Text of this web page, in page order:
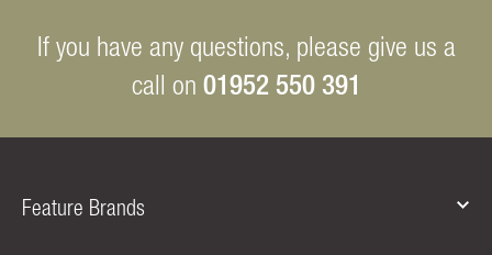
If you have any questions, please give us a
call on 01952 550 391
Feature Brands